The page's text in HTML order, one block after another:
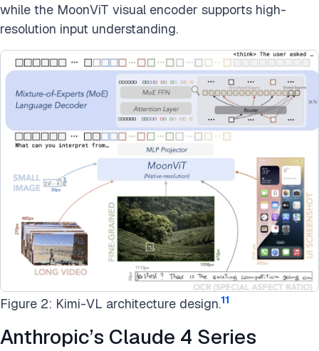
while the MoonViT visual encoder supports high-
resolution input understanding.
Figure 2: Kimi-VL architecture design.11
Anthropic’s Claude 4 Series